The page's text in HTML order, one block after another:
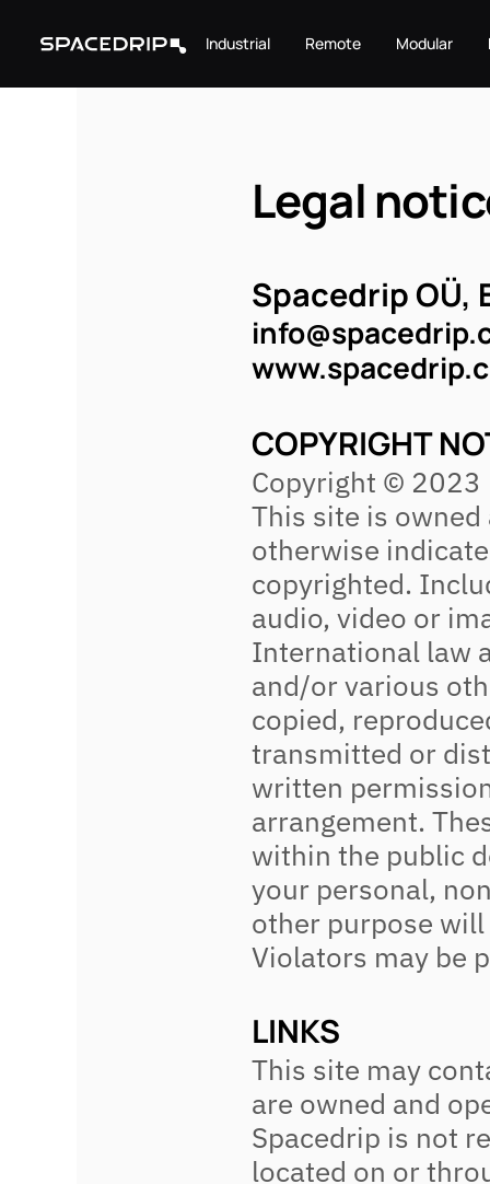
Industrial Remote Modular
Legal
Spacedrip OÜ,
COPYRIGHT
Copyright © 2023
This site is owned
otherwise
copyrighted.
audio, video or
International law
and/or various
copied,
transmitted or
written
arrangement.
within the public
your personal,
other purpose
Violators may be
LINKS
This site may
are owned and
Spacedrip is not
located on or